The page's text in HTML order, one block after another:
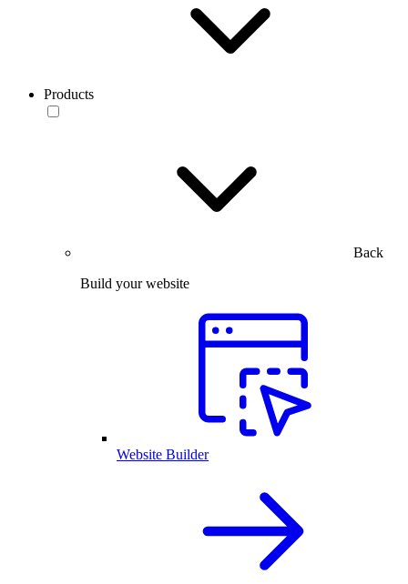
Products
Back
Build your website
Website Builder